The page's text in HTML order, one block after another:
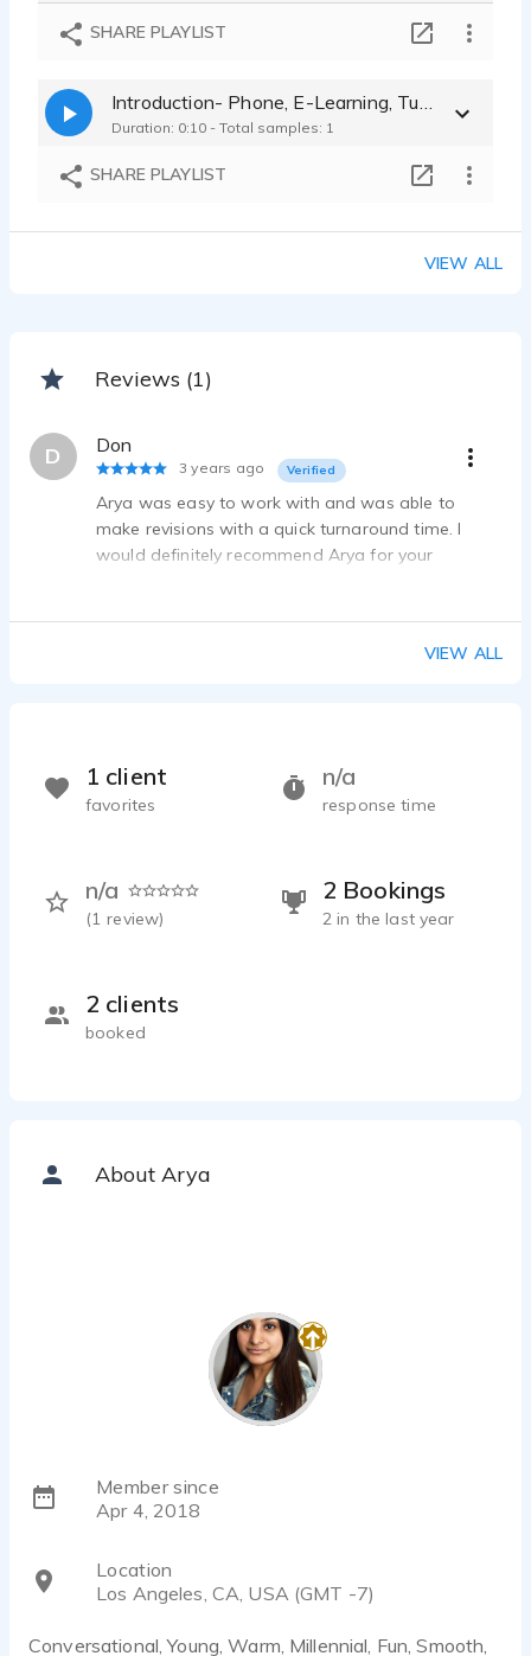
SHARE PLAYLIST
Duration: 0:10 - Total samples: 1
SHARE PLAYLIST
VIEW ALL
Reviews (1)
D Don
3 years ago Verified
Arya was easy to work with and was able to
make revisions with a quick turnaround time. I
would definitely recommend Arya for your
VIEW ALL
n/a
response time
n/a
(1 review)
2 Bookings
2 in the last year
2 clients
booked
1 client
favorites
About Arya
Member since
Apr 4, 2018
Location
Los Angeles, CA, USA (GMT -7)
Conversational, Young, Warm, Millennial, Fun, Smooth,